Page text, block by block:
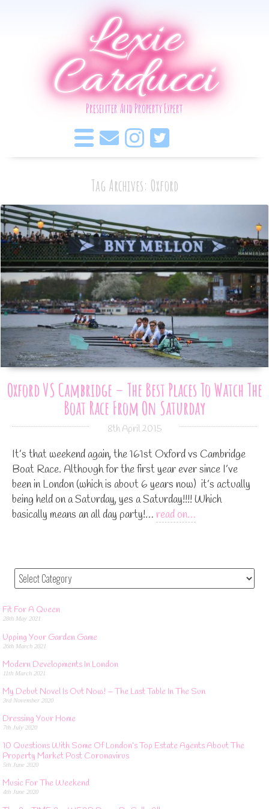
Lexie
Carducci
Presenter And Property Expert
Tag Archives: Oxford
Oxford VS Cambridge – The Best Places To Watch The
Boat Race From On Saturday
8th April 2015
It’s that weekend again, the 161st Oxford vs Cambridge
Boat Race. Although for the first year ever since I’ve
been in London (which is about 6 years now) it’s actually
being held on a Saturday, yes a Saturday!!!! Which
basically means an all day party!… read on…
Fit For A Queen
28th May 2021
Upping Your Garden Game
26th March 2021
Modern Developments In London
11th March 2021
My Debut Novel Is Out Now! – The Last Table In The Sun
3rd November 2020
Dressing Your Home
7th July 2020
10 Questions With Some Of London’s Top Estate Agents About The
Property Market Post Coronavirus
5th June 2020
Music For The Weekend
4th June 2020